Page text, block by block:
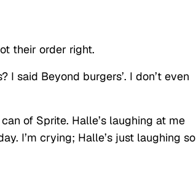
their order right.
I said Beyond burgers’. I don’t even
of Sprite. Halle’s laughing at me
I’m crying; Halle’s just laughing so